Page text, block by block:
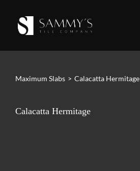
Maximum Slabs > Calacatta Hermitage
Calacatta Hermitage